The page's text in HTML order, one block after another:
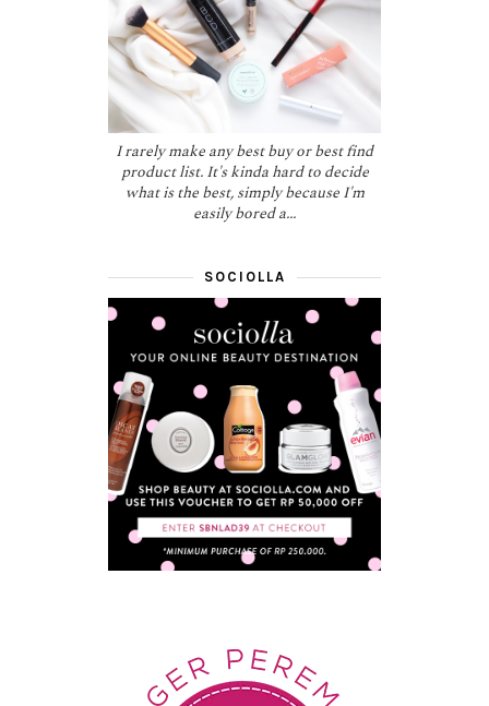
I rarely make any best buy or best find
product list. It's kinda hard to decide
what is the best, simply because I'm
easily bored a...
SOCIOLLA